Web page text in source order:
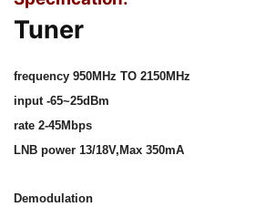
Tuner
frequency 950MHz TO 2150MHz
input -65~25dBm
rate 2-45Mbps
LNB power 13/18V,Max 350mA
Demodulation